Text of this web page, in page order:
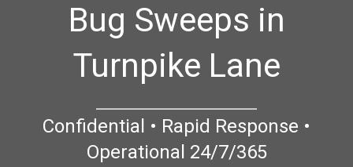
Bug Sweeps in
Turnpike Lane
Confidential • Rapid Response •
Operational 24/7/365